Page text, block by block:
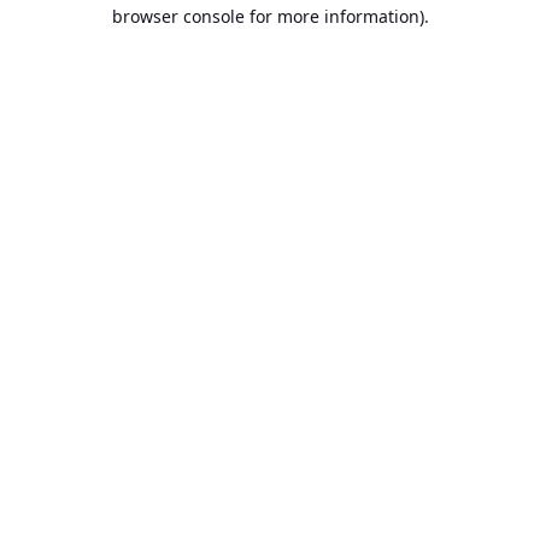
browser console for more information).